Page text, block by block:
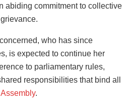
abiding commitment to collective
who has since
is expected to continue her
to parliamentary rules,
responsibilities that bind all
.